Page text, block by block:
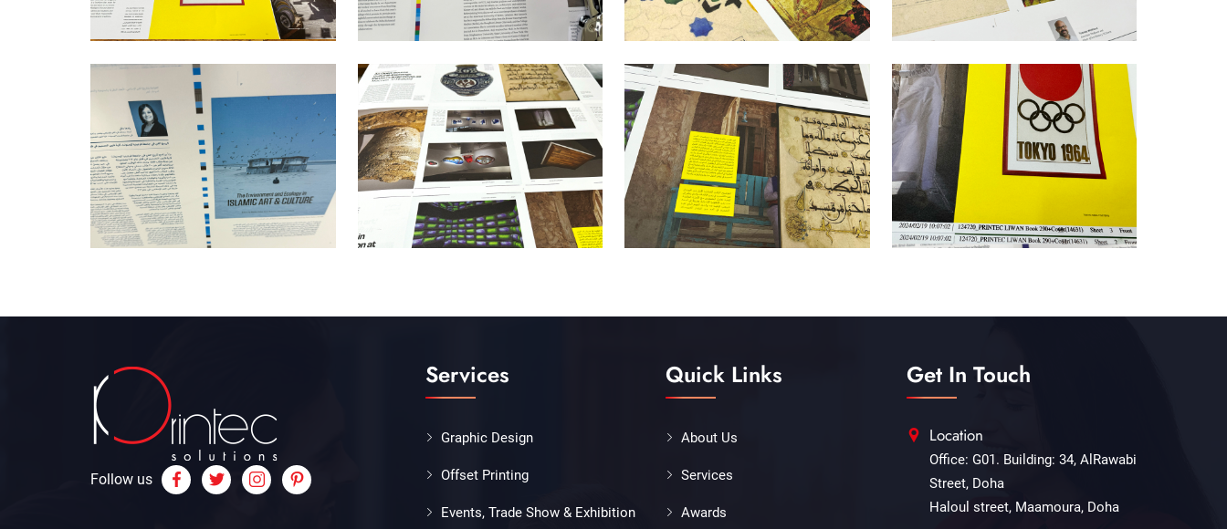
Follow us
Services
Graphic Design
Offset Printing
Events, Trade Show & Exhibition
Quick Links
About Us
Services
Awards
Get In Touch
Location
Office: G01. Building: 34, AlRawabi
Street, Doha
Haloul street, Maamoura, Doha